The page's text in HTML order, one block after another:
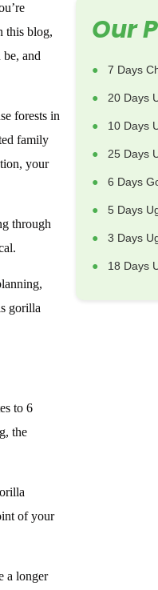
this blog,
and
forests in
family
your
through
gorilla
to 6
the
of your
a longer
Our
7 Days
20 Days
10 Days
25 Days
6 Days
5 Days
3 Days
18 Days